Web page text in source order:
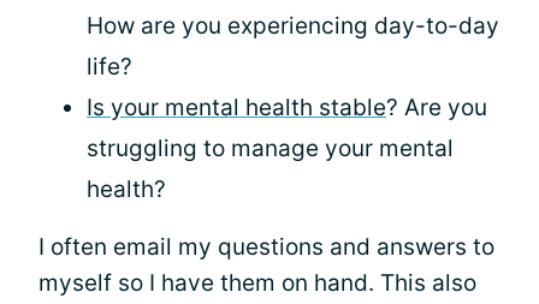
How are you experiencing day-to-day
life?
Is your mental health stable? Are you
struggling to manage your mental
health?
I often email my questions and answers to
myself so I have them on hand. This also